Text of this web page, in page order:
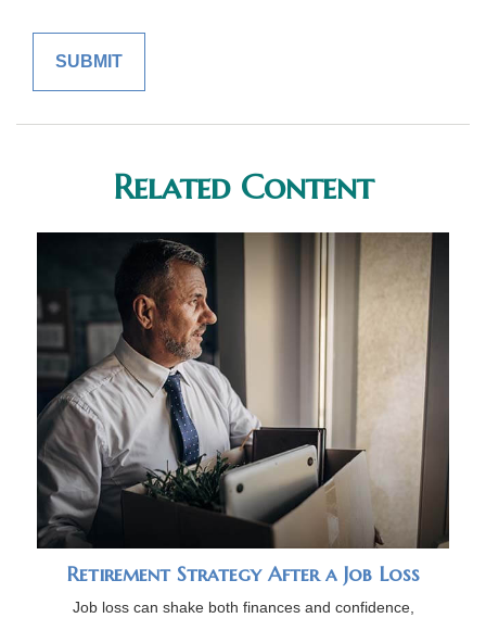
Related Content
Retirement Strategy After a Job Loss
Job loss can shake both finances and confidence,